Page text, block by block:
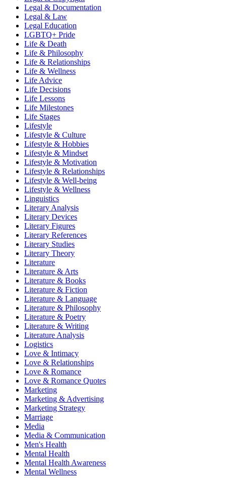
Legal & Documentation
Legal & Law
Legal Education
LGBTQ+ Pride
Life & Death
Life & Philosophy
Life & Relationships
Life & Wellness
Life Advice
Life Decisions
Life Lessons
Life Milestones
Life Stages
Lifestyle
Lifestyle & Culture
Lifestyle & Hobbies
Lifestyle & Mindset
Lifestyle & Motivation
Lifestyle & Relationships
Lifestyle & Well-being
Lifestyle & Wellness
Linguistics
Literary Analysis
Literary Devices
Literary Figures
Literary References
Literary Studies
Literary Theory
Literature
Literature & Arts
Literature & Books
Literature & Fiction
Literature & Language
Literature & Philosophy
Literature & Poetry
Literature & Writing
Literature Analysis
Logistics
Love & Intimacy
Love & Relationships
Love & Romance
Love & Romance Quotes
Marketing
Marketing & Advertising
Marketing Strategy
Marriage
Media
Media & Communication
Men's Health
Mental Health
Mental Health Awareness
Mental Wellness